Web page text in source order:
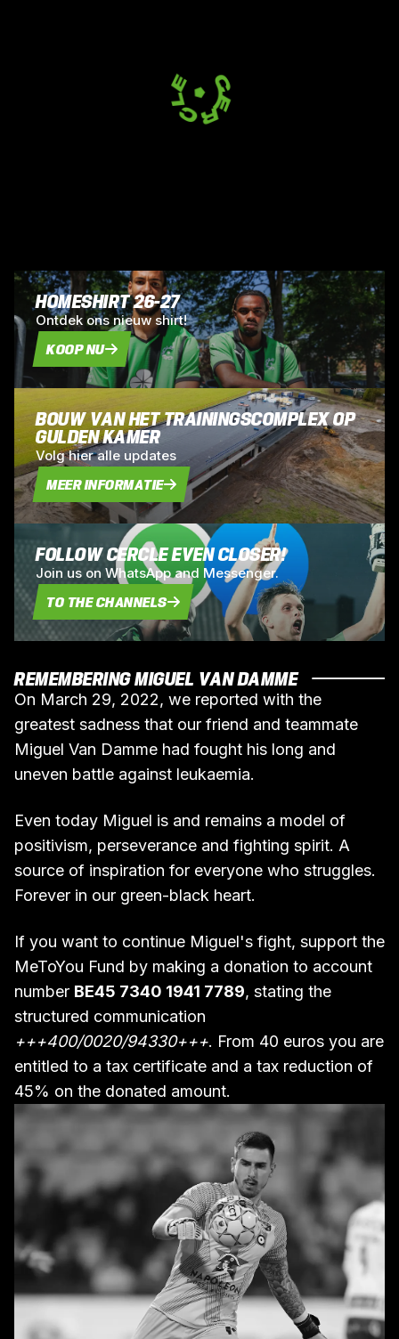
HOMESHIRT 26-27
Ontdek ons nieuw shirt!
KOOP NU
BOUW VAN HET TRAININGSCOMPLEX OP
GULDEN KAMER
Volg hier alle updates
MEER INFORMATIE
FOLLOW CERCLE EVEN CLOSER!
Join us on WhatsApp and Messenger.
TO THE CHANNELS
REMEMBERING MIGUEL VAN DAMME
On March 29, 2022, we reported with the
greatest sadness that our friend and teammate
Miguel Van Damme had fought his long and
uneven battle against leukaemia.
Even today Miguel is and remains a model of
positivism, perseverance and fighting spirit. A
source of inspiration for everyone who struggles.
Forever in our green-black heart.
If you want to continue Miguel's fight, support the
MeToYou Fund by making a donation to account
number BE45 7340 1941 7789, stating the
structured communication
+++400/0020/94330+++. From 40 euros you are
entitled to a tax certificate and a tax reduction of
45% on the donated amount.